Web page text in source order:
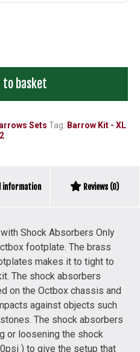
to basket
Sets Tag: Barrow Kit - XL
information Reviews (0)
Shock Absorbers Only
footplate. The brass
makes it to tight to
The shock absorbers
on the Octbox chassis and
against objects such
The shock absorbers
or loosening the shock
) to give the setup that